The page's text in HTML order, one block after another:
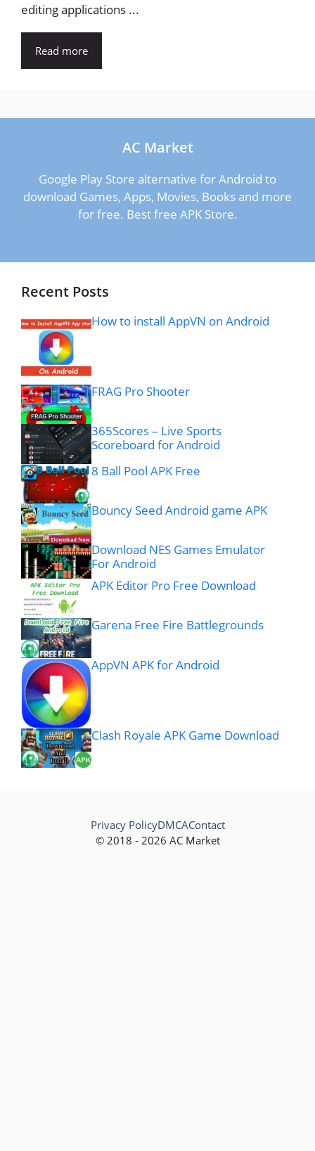
editing applications ...
Read more
AC Market
Google Play Store alternative for Android to
download Games, Apps, Movies, Books and more
for free. Best free APK Store.
Recent Posts
How to install AppVN on Android
FRAG Pro Shooter
365Scores – Live Sports
Scoreboard for Android
8 Ball Pool APK Free
Bouncy Seed Android game APK
Download NES Games Emulator
For Android
APK Editor Pro Free Download
Garena Free Fire Battlegrounds
AppVN APK for Android
Clash Royale APK Game Download
© 2018 - 2026 AC Market
Privacy PolicyDMCAContact